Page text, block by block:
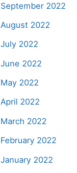
September 2022
August 2022
July 2022
June 2022
May 2022
April 2022
March 2022
February 2022
January 2022